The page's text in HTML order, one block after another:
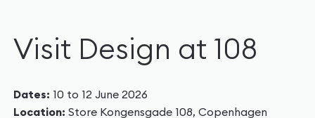
Visit Design at 108
Dates: 10 to 12 June 2026
Location: Store Kongensgade 108, Copenhagen